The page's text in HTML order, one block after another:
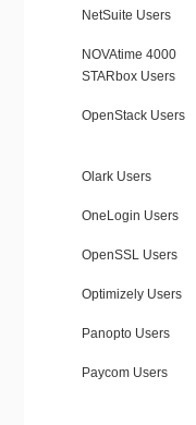
NetSuite Users
NOVAtime 4000
STARbox Users
OpenStack Users
Olark Users
OneLogin Users
OpenSSL Users
Optimizely Users
Panopto Users
Paycom Users